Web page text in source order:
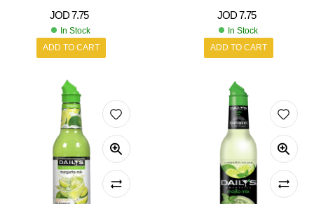
JOD7.75
In Stock
ADD TO CART
JOD7.75
In Stock
ADD TO CART